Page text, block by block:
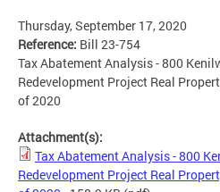
Thursday, September 17, 2020
Reference: Bill 23-754
Tax Abatement Analysis - 800
Redevelopment Project Real
of 2020
Attachment(s):
Tax Abatement Analysis - 800
Redevelopment Project Real